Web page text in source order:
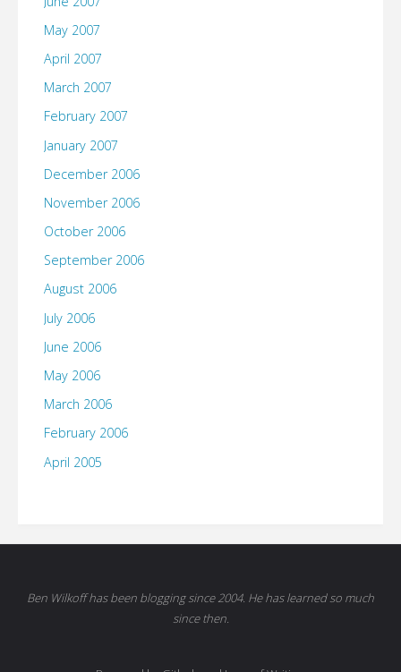
May 2007
April 2007
March 2007
February 2007
January 2007
December 2006
November 2006
October 2006
September 2006
August 2006
July 2006
June 2006
May 2006
March 2006
February 2006
April 2005
Ben Wilkoff has been blogging since 2004. He has learned so much
since then.